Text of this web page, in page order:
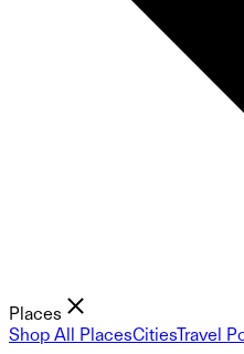
Places
Shop All PlacesCitiesTravel